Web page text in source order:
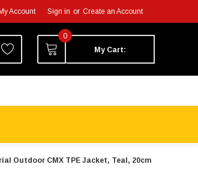
My Account Sign in or Create an Account
0
My Cart:
Outdoor CMX TPE Jacket, Teal, 20cm